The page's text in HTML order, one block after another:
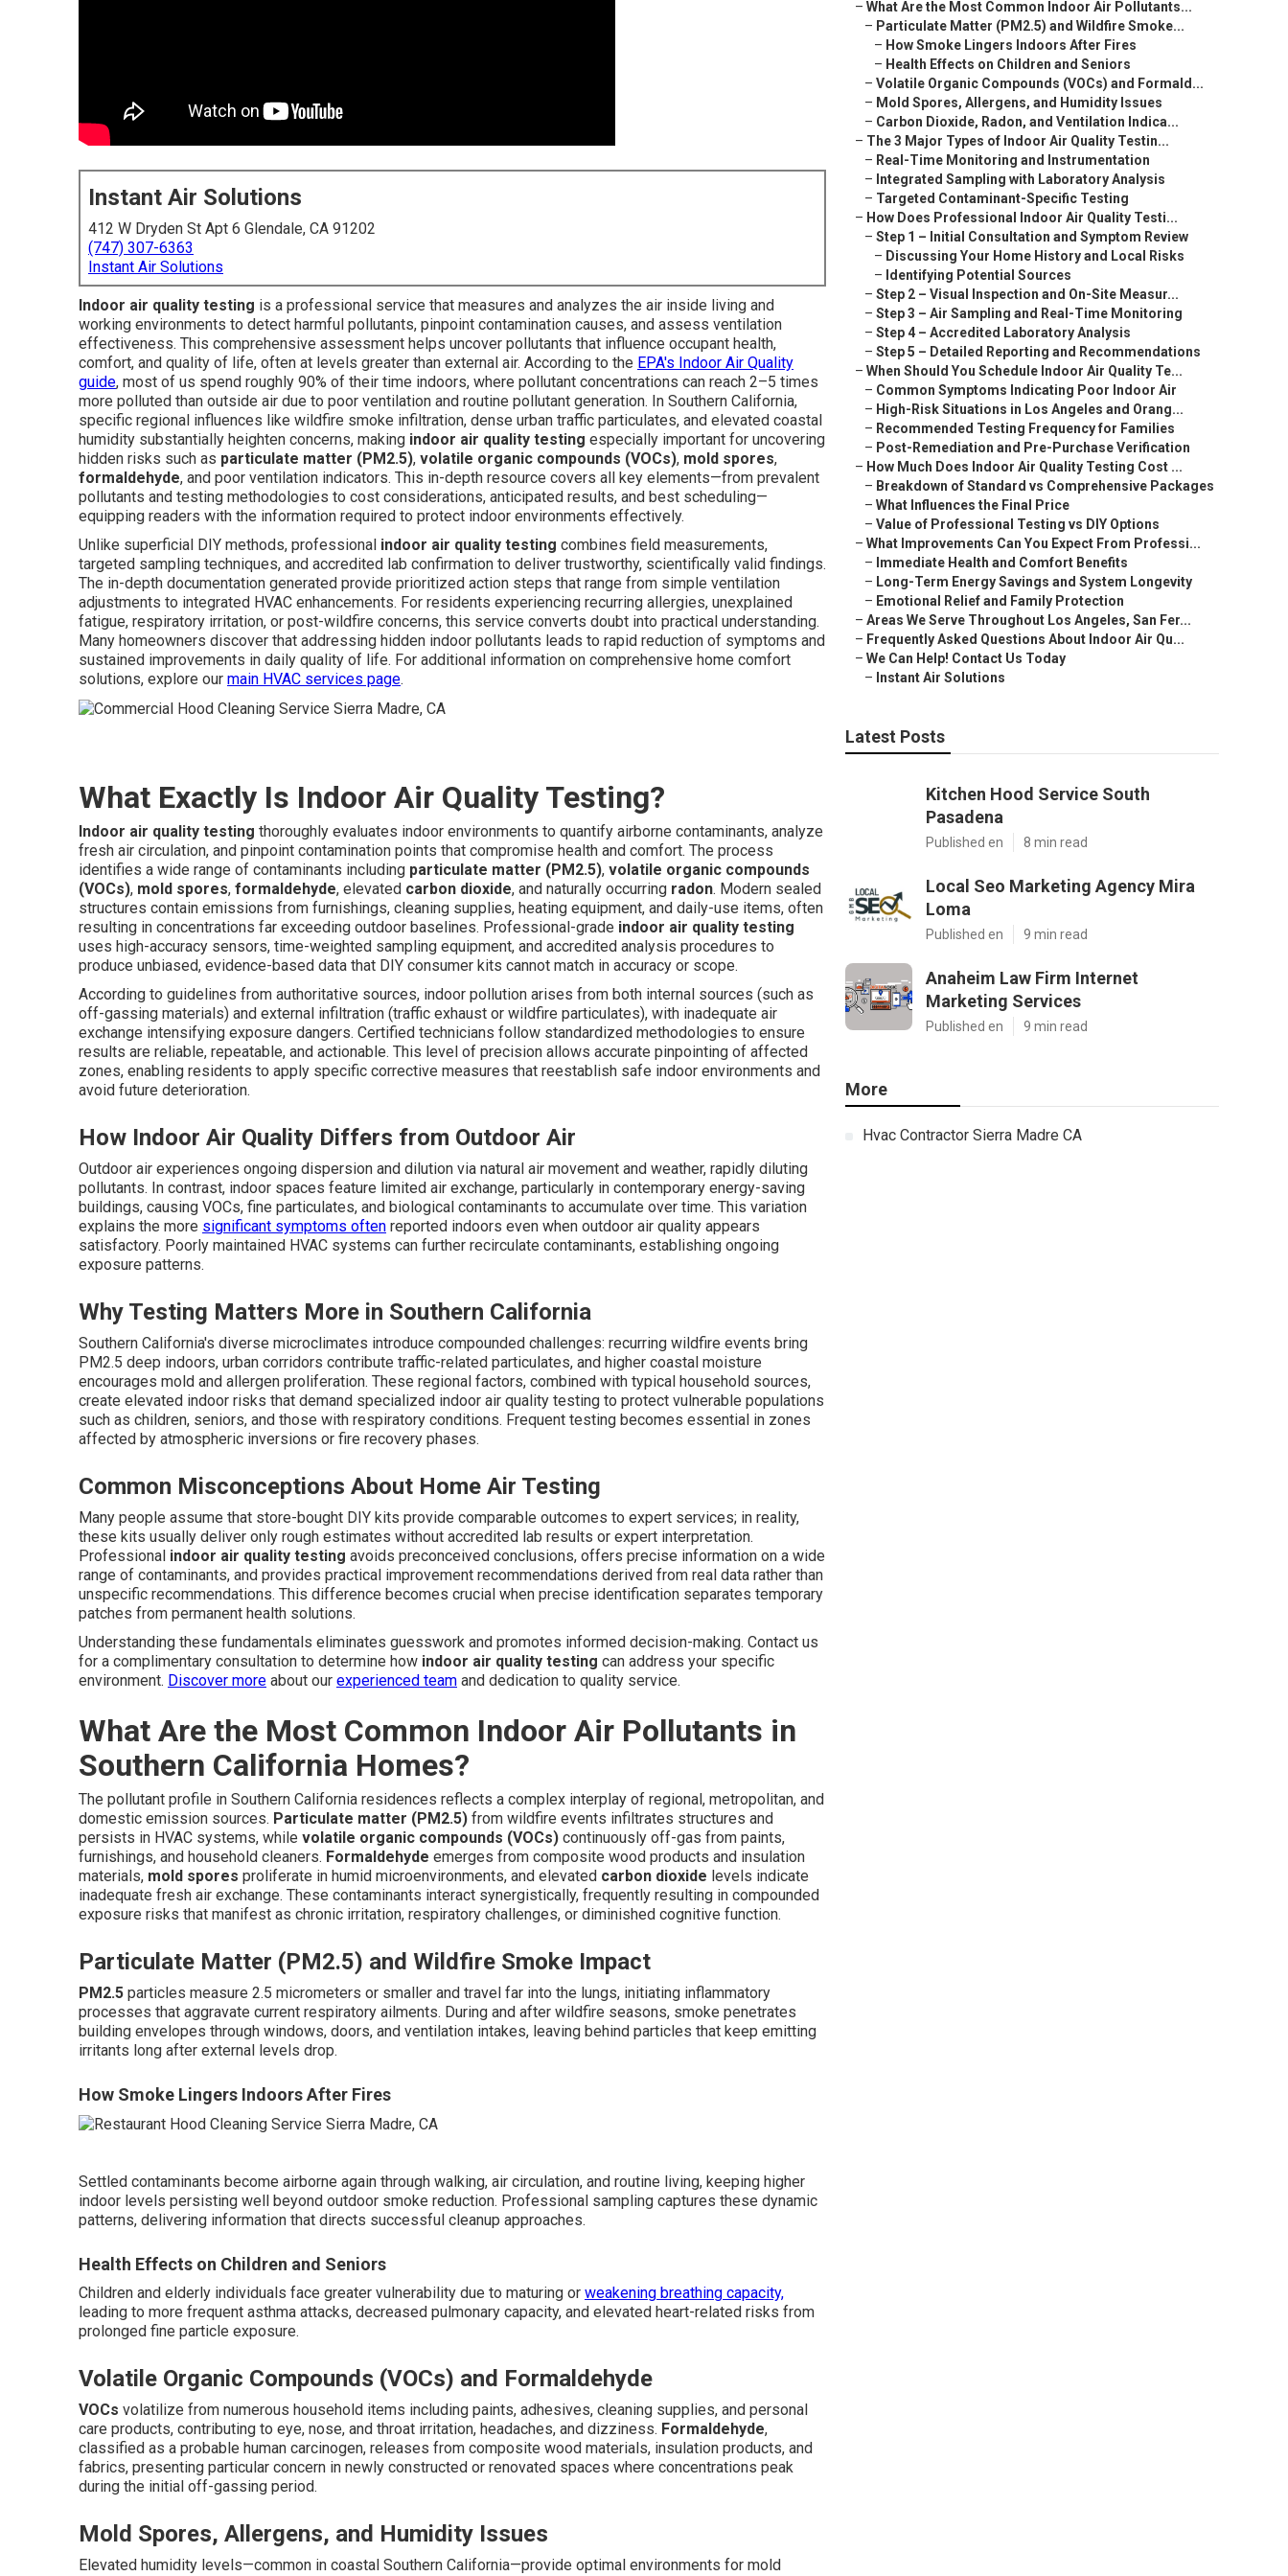
Instant Air Solutions
412 W Dryden St Apt 6 Glendale, CA 91202
(747) 307-6363
Instant Air Solutions
Indoor air quality testing is a professional service that measures and analyzes the air inside living and
working environments to detect harmful pollutants, pinpoint contamination causes, and assess ventilation
effectiveness. This comprehensive assessment helps uncover pollutants that influence occupant health,
comfort, and quality of life, often at levels greater than external air. According to the EPA's Indoor Air Quality
guide, most of us spend roughly 90% of their time indoors, where pollutant concentrations can reach 2–5 times
more polluted than outside air due to poor ventilation and routine pollutant generation. In Southern California,
specific regional influences like wildfire smoke infiltration, dense urban traffic particulates, and elevated coastal
humidity substantially heighten concerns, making indoor air quality testing especially important for uncovering
hidden risks such as particulate matter (PM2.5), volatile organic compounds (VOCs), mold spores,
formaldehyde, and poor ventilation indicators. This in-depth resource covers all key elements—from prevalent
pollutants and testing methodologies to cost considerations, anticipated results, and best scheduling—
equipping readers with the information required to protect indoor environments effectively.
Unlike superficial DIY methods, professional indoor air quality testing combines field measurements,
targeted sampling techniques, and accredited lab confirmation to deliver trustworthy, scientifically valid findings.
The in-depth documentation generated provide prioritized action steps that range from simple ventilation
adjustments to integrated HVAC enhancements. For residents experiencing recurring allergies, unexplained
fatigue, respiratory irritation, or post-wildfire concerns, this service converts doubt into practical understanding.
Many homeowners discover that addressing hidden indoor pollutants leads to rapid reduction of symptoms and
sustained improvements in daily quality of life. For additional information on comprehensive home comfort
solutions, explore our main HVAC services page.
What Exactly Is Indoor Air Quality Testing?
Indoor air quality testing thoroughly evaluates indoor environments to quantify airborne contaminants, analyze
fresh air circulation, and pinpoint contamination points that compromise health and comfort. The process
identifies a wide range of contaminants including particulate matter (PM2.5), volatile organic compounds
(VOCs), mold spores, formaldehyde, elevated carbon dioxide, and naturally occurring radon. Modern sealed
structures contain emissions from furnishings, cleaning supplies, heating equipment, and daily-use items, often
resulting in concentrations far exceeding outdoor baselines. Professional-grade indoor air quality testing
uses high-accuracy sensors, time-weighted sampling equipment, and accredited analysis procedures to
produce unbiased, evidence-based data that DIY consumer kits cannot match in accuracy or scope.
According to guidelines from authoritative sources, indoor pollution arises from both internal sources (such as
off-gassing materials) and external infiltration (traffic exhaust or wildfire particulates), with inadequate air
exchange intensifying exposure dangers. Certified technicians follow standardized methodologies to ensure
results are reliable, repeatable, and actionable. This level of precision allows accurate pinpointing of affected
zones, enabling residents to apply specific corrective measures that reestablish safe indoor environments and
avoid future deterioration.
How Indoor Air Quality Differs from Outdoor Air
Outdoor air experiences ongoing dispersion and dilution via natural air movement and weather, rapidly diluting
pollutants. In contrast, indoor spaces feature limited air exchange, particularly in contemporary energy-saving
buildings, causing VOCs, fine particulates, and biological contaminants to accumulate over time. This variation
explains the more significant symptoms often reported indoors even when outdoor air quality appears
satisfactory. Poorly maintained HVAC systems can further recirculate contaminants, establishing ongoing
exposure patterns.
Why Testing Matters More in Southern California
Southern California's diverse microclimates introduce compounded challenges: recurring wildfire events bring
PM2.5 deep indoors, urban corridors contribute traffic-related particulates, and higher coastal moisture
encourages mold and allergen proliferation. These regional factors, combined with typical household sources,
create elevated indoor risks that demand specialized indoor air quality testing to protect vulnerable populations
such as children, seniors, and those with respiratory conditions. Frequent testing becomes essential in zones
affected by atmospheric inversions or fire recovery phases.
Common Misconceptions About Home Air Testing
Many people assume that store-bought DIY kits provide comparable outcomes to expert services; in reality,
these kits usually deliver only rough estimates without accredited lab results or expert interpretation.
Professional indoor air quality testing avoids preconceived conclusions, offers precise information on a wide
range of contaminants, and provides practical improvement recommendations derived from real data rather than
unspecific recommendations. This difference becomes crucial when precise identification separates temporary
patches from permanent health solutions.
Understanding these fundamentals eliminates guesswork and promotes informed decision-making. Contact us
for a complimentary consultation to determine how indoor air quality testing can address your specific
environment. Discover more about our experienced team and dedication to quality service.
What Are the Most Common Indoor Air Pollutants in
Southern California Homes?
The pollutant profile in Southern California residences reflects a complex interplay of regional, metropolitan, and
domestic emission sources. Particulate matter (PM2.5) from wildfire events infiltrates structures and
persists in HVAC systems, while volatile organic compounds (VOCs) continuously off-gas from paints,
furnishings, and household cleaners. Formaldehyde emerges from composite wood products and insulation
materials, mold spores proliferate in humid microenvironments, and elevated carbon dioxide levels indicate
inadequate fresh air exchange. These contaminants interact synergistically, frequently resulting in compounded
exposure risks that manifest as chronic irritation, respiratory challenges, or diminished cognitive function.
Particulate Matter (PM2.5) and Wildfire Smoke Impact
PM2.5 particles measure 2.5 micrometers or smaller and travel far into the lungs, initiating inflammatory
processes that aggravate current respiratory ailments. During and after wildfire seasons, smoke penetrates
building envelopes through windows, doors, and ventilation intakes, leaving behind particles that keep emitting
irritants long after external levels drop.
How Smoke Lingers Indoors After Fires
Settled contaminants become airborne again through walking, air circulation, and routine living, keeping higher
indoor levels persisting well beyond outdoor smoke reduction. Professional sampling captures these dynamic
patterns, delivering information that directs successful cleanup approaches.
Health Effects on Children and Seniors
Children and elderly individuals face greater vulnerability due to maturing or weakening breathing capacity,
leading to more frequent asthma attacks, decreased pulmonary capacity, and elevated heart-related risks from
prolonged fine particle exposure.
Volatile Organic Compounds (VOCs) and Formaldehyde
VOCs volatilize from numerous household items including paints, adhesives, cleaning supplies, and personal
care products, contributing to eye, nose, and throat irritation, headaches, and dizziness. Formaldehyde,
classified as a probable human carcinogen, releases from composite wood materials, insulation products, and
fabrics, presenting particular concern in newly constructed or renovated spaces where concentrations peak
during the initial off-gassing period.
Mold Spores, Allergens, and Humidity Issues
Elevated humidity levels—common in coastal Southern California—provide optimal environments for mold
– What Are the Most Common Indoor Air Pollutants...
– Particulate Matter (PM2.5) and Wildfire Smoke...
– How Smoke Lingers Indoors After Fires
– Health Effects on Children and Seniors
– Volatile Organic Compounds (VOCs) and Formald...
– Mold Spores, Allergens, and Humidity Issues
– Carbon Dioxide, Radon, and Ventilation Indica...
– The 3 Major Types of Indoor Air Quality Testin...
– Real-Time Monitoring and Instrumentation
– Integrated Sampling with Laboratory Analysis
– Targeted Contaminant-Specific Testing
– How Does Professional Indoor Air Quality Testi...
– Step 1 – Initial Consultation and Symptom Review
– Discussing Your Home History and Local Risks
– Identifying Potential Sources
– Step 2 – Visual Inspection and On-Site Measur...
– Step 3 – Air Sampling and Real-Time Monitoring
– Step 4 – Accredited Laboratory Analysis
– Step 5 – Detailed Reporting and Recommendations
– When Should You Schedule Indoor Air Quality Te...
– Common Symptoms Indicating Poor Indoor Air
– High-Risk Situations in Los Angeles and Orang...
– Recommended Testing Frequency for Families
– Post-Remediation and Pre-Purchase Verification
– How Much Does Indoor Air Quality Testing Cost ...
– Breakdown of Standard vs Comprehensive Packages
– What Influences the Final Price
– Value of Professional Testing vs DIY Options
– What Improvements Can You Expect From Professi...
– Immediate Health and Comfort Benefits
– Long-Term Energy Savings and System Longevity
– Emotional Relief and Family Protection
– Areas We Serve Throughout Los Angeles, San Fer...
– Frequently Asked Questions About Indoor Air Qu...
– We Can Help! Contact Us Today
– Instant Air Solutions
Latest Posts
Kitchen Hood Service South
Pasadena
Published en 8 min read
Local Seo Marketing Agency Mira
Loma
Published en 9 min read
Anaheim Law Firm Internet
Marketing Services
Published en 9 min read
More
Hvac Contractor Sierra Madre CA